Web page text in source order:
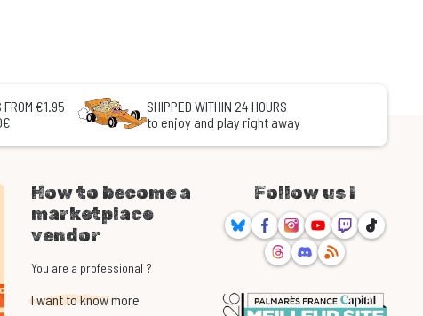
FROM €1.95
SHIPPED WITHIN 24 HOURS
to enjoy and play right away
How to become a
marketplace
vendor
You are a professional ?
I want to know more
Follow us !
BlueskyFacebookInstagram
YoutubeTwitchTikTok
ThreadsDiscord
RSS